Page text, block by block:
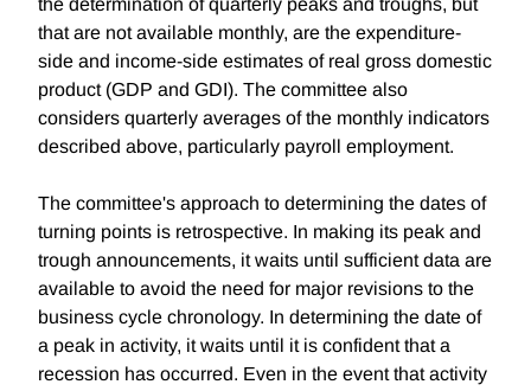
the determination of quarterly peaks and troughs, but
that are not available monthly, are the expenditure-
side and income-side estimates of real gross domestic
product (GDP and GDI). The committee also
considers quarterly averages of the monthly indicators
described above, particularly payroll employment.
The committee's approach to determining the dates of
turning points is retrospective. In making its peak and
trough announcements, it waits until sufficient data are
available to avoid the need for major revisions to the
business cycle chronology. In determining the date of
a peak in activity, it waits until it is confident that a
recession has occurred. Even in the event that activity